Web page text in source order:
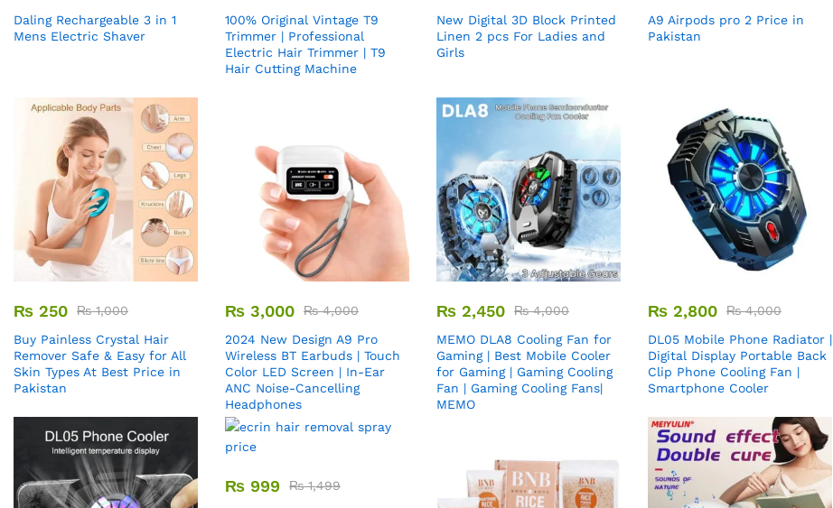
Daling Rechargeable 3 in 1
Mens Electric Shaver
100% Original Vintage T9
Trimmer | Professional
Electric Hair Trimmer | T9
Hair Cutting Machine
New Digital 3D Block Printed
Linen 2 pcs For Ladies and
Girls
A9 Airpods pro 2 Price in
Pakistan
₨ 250 ₨1,000
Buy Painless Crystal Hair
Remover​ Safe & Easy for All
Skin Types At Best Price in
Pakistan
₨ 3,000 ₨4,000
2024 New Design A9 Pro
Wireless BT Earbuds | Touch
Color LED Screen | In-Ear
ANC Noise-Cancelling
Headphones
₨ 2,450 ₨4,000
MEMO DLA8 Cooling Fan for
Gaming | Best Mobile Cooler
for Gaming | Gaming Cooling
Fan | Gaming Cooling Fans|
MEMO
₨ 2,800 ₨4,000
DL05 Mobile Phone Radiator |
Digital Display Portable Back
Clip Phone Cooling Fan |
Smartphone Cooler
₨ 999 ₨1,499